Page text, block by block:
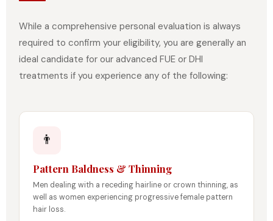
While a comprehensive personal evaluation is always
required to confirm your eligibility, you are generally an
ideal candidate for our advanced FUE or DHI
treatments if you experience any of the following:
👨
Pattern Baldness & Thinning
Men dealing with a receding hairline or crown thinning, as
well as women experiencing progressive female pattern
hair loss.